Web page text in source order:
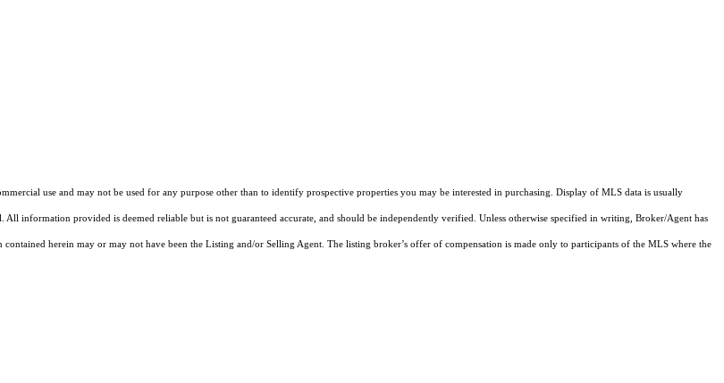
use and may not be used for any purpose other than to identify prospective properties you may be interested in purchasing. Display of MLS data is usually
information provided is deemed reliable but is not guaranteed accurate, and should be independently verified. Unless otherwise specified in writing, Broker/Agent has
herein may or may not have been the Listing and/or Selling Agent. The listing broker’s offer of compensation is made only to participants of the MLS where the